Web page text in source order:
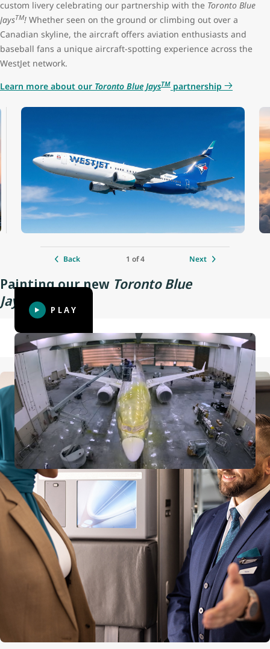
Premium seat configuration 2x2
Lavatories 3 (1 at the front, 2 at the back)
Engine CFM LEAP-1B
850 kph / 530 mph / 460 kts
Maximum altitude 12,500 m (41,000 ft)
Range 6,480 km (4,028 mi)
Aircraft length 39.5 m (129 ft 8 in)
12.3 m (40 ft 4 in)
Wingspan
custom livery celebrating our partnership with the Toronto Blue
JaysTM! Whether seen on the ground or climbing out over a
Canadian skyline, the aircraft offers aviation enthusiasts and
baseball fans a unique aircraft-spotting experience across the
WestJet network.
Learn more about our Toronto Blue JaysTM partnership
Back 1 of 4 Next
Painting our new Toronto Blue
Jays
aircraft
PLAY